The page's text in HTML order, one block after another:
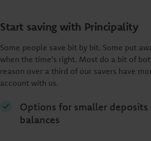
Start saving with Principality
Some people save bit by bit. Some put
when the time's right. Most do a bit of
reason over a third of our savers have
account with us.
Options for smaller deposits
balances